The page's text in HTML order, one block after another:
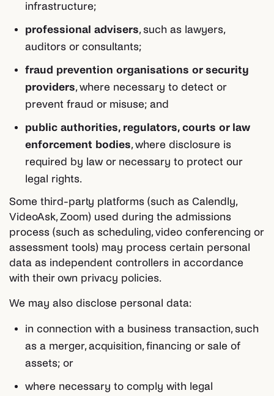
infrastructure;
professional advisers, such as lawyers,
auditors or consultants;
fraud prevention organisations or security
providers, where necessary to detect or
prevent fraud or misuse; and
public authorities, regulators, courts or law
enforcement bodies, where disclosure is
required by law or necessary to protect our
legal rights.
Some third-party platforms (such as Calendly,
VideoAsk, Zoom) used during the admissions
process (such as scheduling, video conferencing or
assessment tools) may process certain personal
data as independent controllers in accordance
with their own privacy policies.
We may also disclose personal data:
in connection with a business transaction, such
as a merger, acquisition, financing or sale of
assets; or
where necessary to comply with legal